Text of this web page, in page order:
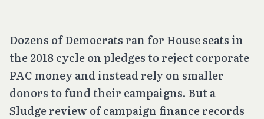
Dozens of Democrats ran for House seats in
the 2018 cycle on pledges to reject corporate
PAC money and instead rely on smaller
donors to fund their campaigns. But a
Sludge review of campaign finance records